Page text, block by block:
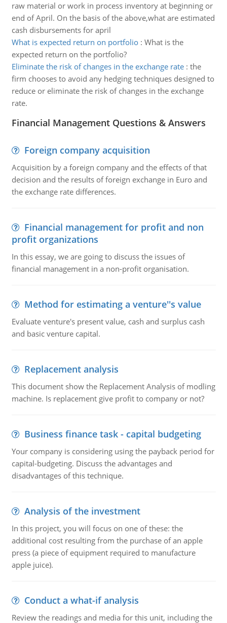
raw material or work in process inventory at beginning or
end of April. On the basis of the above,what are estimated
cash disbursements for april
What is expected return on portfolio: What is the
expected return on the portfolio?
Eliminate the risk of changes in the exchange rate: the
firm chooses to avoid any hedging techniques designed to
reduce or eliminate the risk of changes in the exchange
rate.
Financial Management Questions & Answers
Foreign company acquisition
Acquisition by a foreign company and the effects of that
decision and the results of foreign exchange in Euro and
the exchange rate differences.
Financial management for profit and non
profit organizations
In this essay, we are going to discuss the issues of
financial management in a non-profit organisation.
Method for estimating a venture''s value
Evaluate venture's present value, cash and surplus cash
and basic venture capital.
Replacement analysis
This document show the Replacement Analysis of modling
machine. Is replacement give profit to company or not?
Business finance task - capital budgeting
Your company is considering using the payback period for
capital-budgeting. Discuss the advantages and
disadvantages of this technique.
Analysis of the investment
In this project, you will focus on one of these: the
additional cost resulting from the purchase of an apple
press (a piece of equipment required to manufacture
apple juice).
Conduct a what-if analysis
Review the readings and media for this unit, including the